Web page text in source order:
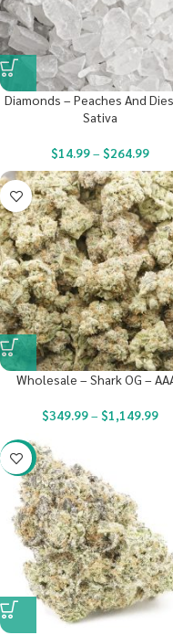
Diamonds – Peaches And
Sativa
$14.99– $264.99
Wholesale – Shark OG –
$349.99– $1,149.99
-22%